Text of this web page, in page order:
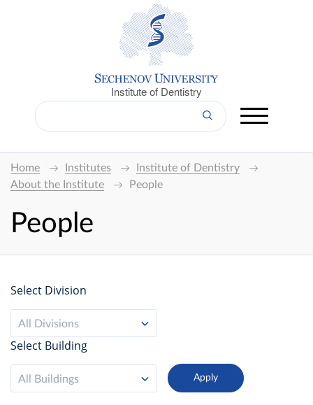
Institute of Dentistry
Home Institutes
Institute of Dentistry
About the Institute
People
People
Select Division
All Divisions
Select Building
All Buildings